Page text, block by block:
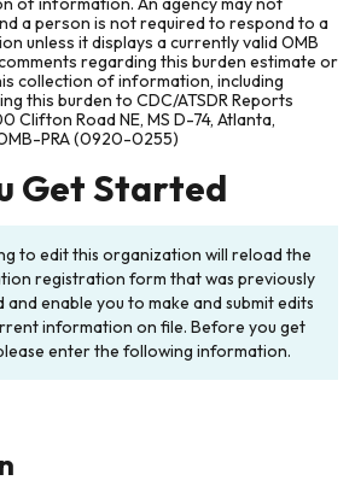
a person is not required to respond to a
unless it displays a currently valid OMB
regarding this burden estimate or
collection of information, including
this burden to CDC/ATSDR Reports
Clifton Road NE, MS D-74, Atlanta,
PRA (0920-0255)
Get Started
to edit this organization will reload the
registration form that was previously
and enable you to make and submit edits
information on file. Before you get
enter the following information.